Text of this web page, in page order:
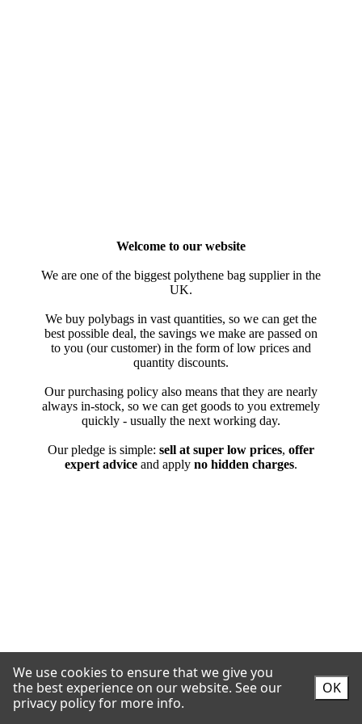
We use cookies to ensure that we give you
the best experience on our website. See our
privacy policy for more info.
OK